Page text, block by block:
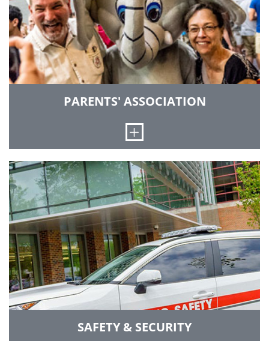
GO TO INSTITUTIONAL ADVANCEMENT
PARENTS' ASSOCIATION
Open
We promote the welfare and interests of Rose-
Hulman students, and provide support to their
families through services, communication and
events.
GO TO PARENTS' ASSOCIATION
SAFETY & SECURITY